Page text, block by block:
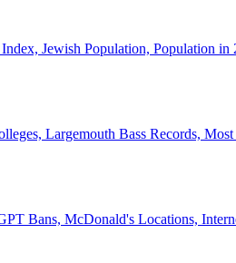
Jewish Population, Population
Largemouth Bass Records,
Bans, McDonald's Locations,